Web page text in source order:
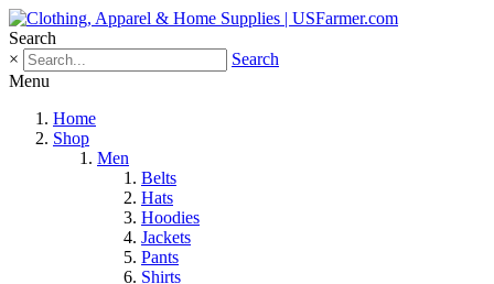
Search
×
Search
Menu
Home
Shop
Men
Belts
Hats
Hoodies
Jackets
Pants
Shirts